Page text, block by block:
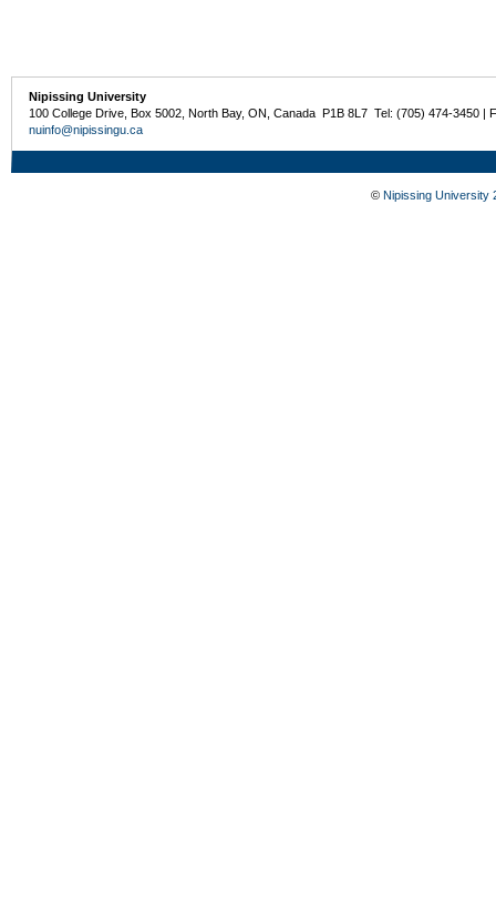
Nipissing University
100 College Drive, Box 5002, North Bay, ON, Canada P1B 8L7 Tel: (705) 474-3450 |
nuinfo@nipissingu.ca
© Nipissing University